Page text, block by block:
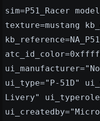
sim=P51_Racer
texture=mustang
ui_type="P-51D"
Livery"